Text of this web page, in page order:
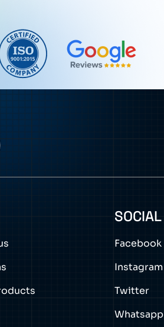
SOCIAL
Facebook
Instagram
Twitter
Whatsapp